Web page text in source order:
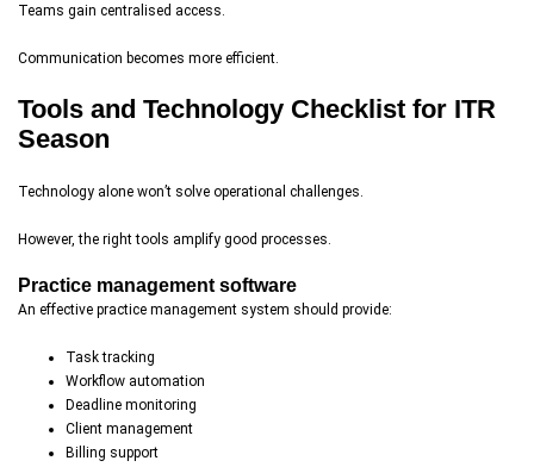
Teams gain centralised access.
Communication becomes more efficient.
Tools and Technology Checklist for ITR
Season
Technology alone won’t solve operational challenges.
However, the right tools amplify good processes.
Practice management software
An effective practice management system should provide:
Task tracking
Workflow automation
Deadline monitoring
Client management
Billing support